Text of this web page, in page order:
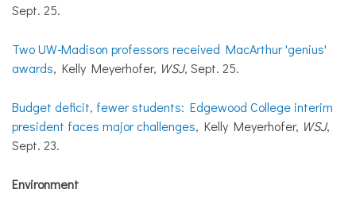
Sept. 25.
Two UW-Madison professors received MacArthur 'genius'
awards, Kelly Meyerhofer, WSJ, Sept. 25.
Budget deficit, fewer students: Edgewood College interim
president faces major challenges, Kelly Meyerhofer, WSJ,
Sept. 23.
Environment